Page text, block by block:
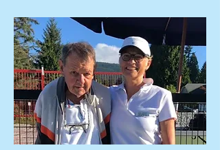
2021 Club
Event Winners